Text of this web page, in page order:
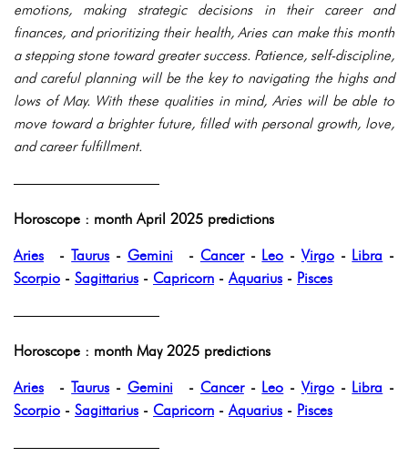
emotions, making strategic decisions in their career and
finances, and prioritizing their health, Aries can make this month
a stepping stone toward greater success. Patience, self-discipline,
and careful planning will be the key to navigating the highs and
lows of May. With these qualities in mind, Aries will be able to
move toward a brighter future, filled with personal growth, love,
and career fulfillment.
——————————
Horoscope : month April 2025 predictions
Aries -Taurus - Gemini- Cancer- Leo - Virgo- Libra -
Scorpio - Sagittarius - Capricorn -Aquarius - Pisces
——————————
Horoscope : month May 2025 predictions
Aries -Taurus - Gemini- Cancer- Leo - Virgo- Libra -
Scorpio - Sagittarius - Capricorn -Aquarius - Pisces
——————————